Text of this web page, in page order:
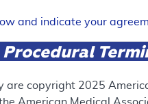
RETIRED
and indicate your
are copyright 2025